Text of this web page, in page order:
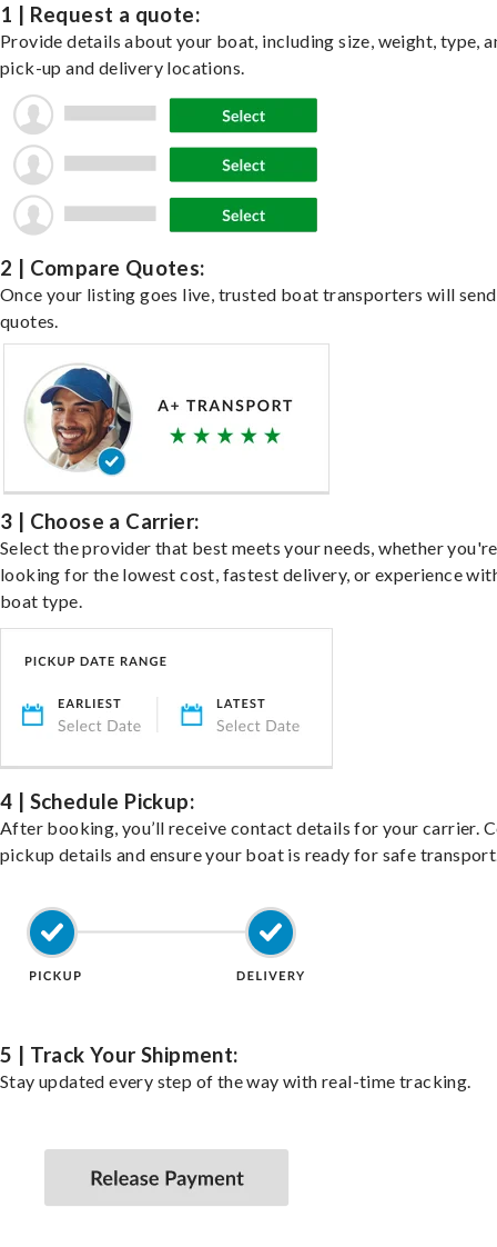
1 | Request a quote:
Provide details about your boat, including size, weight, type,
pick-up and delivery locations.
2 | Compare Quotes:
Once your listing goes live, trusted boat transporters will send
quotes.
3 | Choose a Carrier:
Select the provider that best meets your needs, whether you're
looking for the lowest cost, fastest delivery, or experience
boat type.
4 | Schedule Pickup:
After booking, you’ll receive contact details for your carrier.
pickup details and ensure your boat is ready for safe
5 | Track Your Shipment:
Stay updated every step of the way with real-time tracking.